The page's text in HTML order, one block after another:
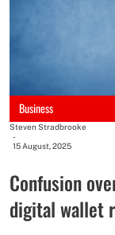
Business
Steven Stradbrooke
-
15 August, 2025
Confusion
digital wallet